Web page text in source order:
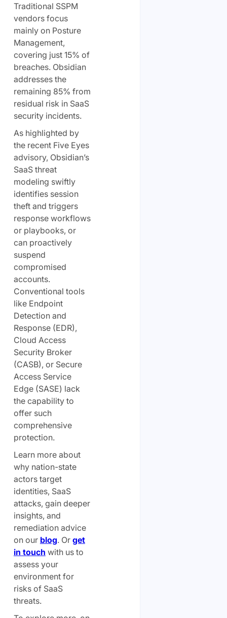
Traditional SSPM
vendors focus
mainly on Posture
Management,
covering just 15% of
breaches. Obsidian
addresses the
remaining 85% from
residual risk in SaaS
security incidents.
As highlighted by
the recent Five Eyes
advisory, Obsidian’s
SaaS threat
modeling swiftly
identifies session
theft and triggers
response workflows
or playbooks, or
can proactively
suspend
compromised
accounts.
Conventional tools
like Endpoint
Detection and
Response (EDR),
Cloud Access
Security Broker
(CASB), or Secure
Access Service
Edge (SASE) lack
the capability to
offer such
comprehensive
protection.
Learn more about
why nation-state
actors target
identities, SaaS
attacks, gain deeper
insights, and
remediation advice
on our blog. Or get
in touch with us to
assess your
environment for
risks of SaaS
threats.